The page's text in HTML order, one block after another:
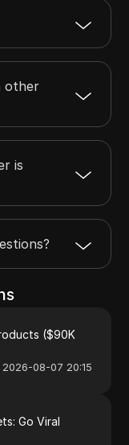
other
is
($90K
2026-08-07 20:15
Go Viral